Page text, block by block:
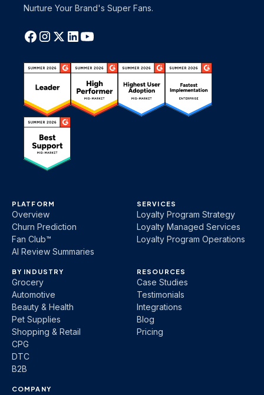
Nurture Your Brand's Super Fans.
PLATFORM
Overview
Churn Prediction
Fan Club™
AI Review Summaries
SERVICES
Loyalty Program Strategy
Loyalty Managed Services
Loyalty Program Operations
BY INDUSTRY
Grocery
Automotive
Beauty & Health
Pet Supplies
Shopping & Retail
CPG
DTC
B2B
RESOURCES
Case Studies
Testimonials
Integrations
Blog
Pricing
COMPANY